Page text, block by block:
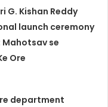
G. Kishan Reddy
launch ceremony
Mahotsav se
Ore
department